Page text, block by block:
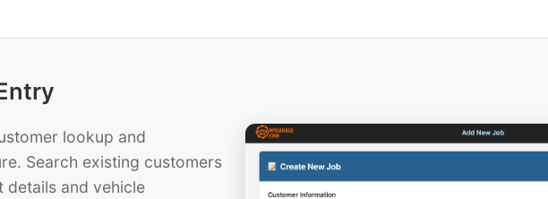
lookup and
Search existing customers
details and vehicle